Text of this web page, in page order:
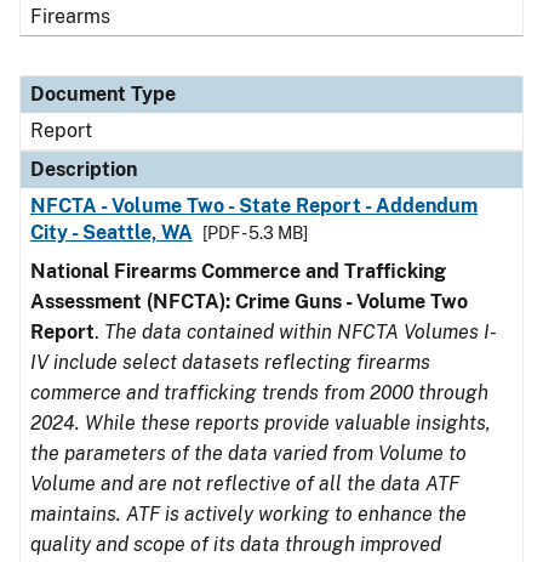
Firearms
Document Type
Report
Description
NFCTA - Volume Two - State Report - Addendum
City - Seattle, WA
[PDF - 5.3 MB]
National Firearms Commerce and Trafficking
Assessment (NFCTA): Crime Guns - Volume Two
Report. The data contained within NFCTA Volumes I-
IV include select datasets reflecting firearms
commerce and trafficking trends from 2000 through
2024. While these reports provide valuable insights,
the parameters of the data varied from Volume to
Volume and are not reflective of all the data ATF
maintains. ATF is actively working to enhance the
quality and scope of its data through improved